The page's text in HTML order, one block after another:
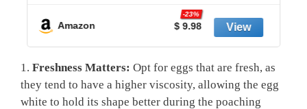
for 5-8 qt Basket by Baker's Signature
Amazon $ 9.98
-23%
1. Freshness Matters: Opt for eggs that are fresh, as
they tend to have a higher viscosity, allowing the egg
white to hold its shape better during the poaching